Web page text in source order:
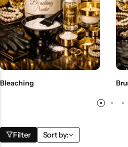
Bleaching
Filter Sort by:
BBLONDE HOT
BLUE MAGIC
CRAZY COLOR POPULAR
Ultra Hold Lace Wig
Shop Now